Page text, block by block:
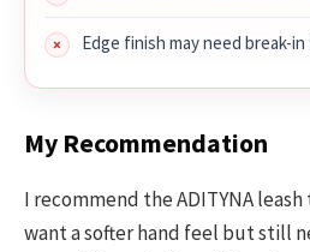
Edge finish may need break-in
My Recommendation
I recommend the ADITYNA
want a softer hand feel but still